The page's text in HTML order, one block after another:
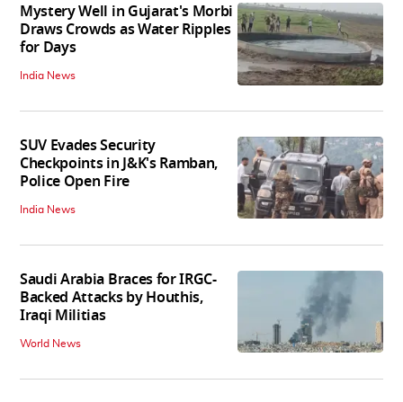
Mystery Well in Gujarat's Morbi
Draws Crowds as Water Ripples
for Days
India News
SUV Evades Security
Checkpoints in J&K's Ramban,
Police Open Fire
India News
Saudi Arabia Braces for IRGC-
Backed Attacks by Houthis,
Iraqi Militias
World News